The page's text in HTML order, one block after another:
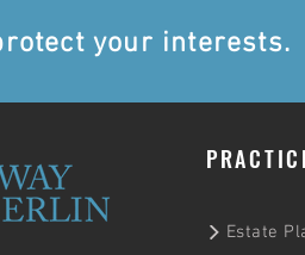
your interests.
Estate